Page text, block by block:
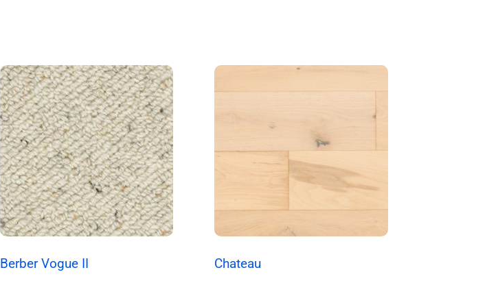
Berber Vogue II Chateau